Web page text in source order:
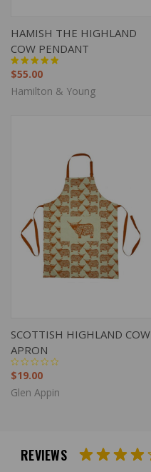
HAMISH THE HIGHLAND
COW PENDANT
$55.00
Hamilton & Young
SCOTTISH HIGHLAND COW
APRON
$19.00
Glen Appin
REVIEWS